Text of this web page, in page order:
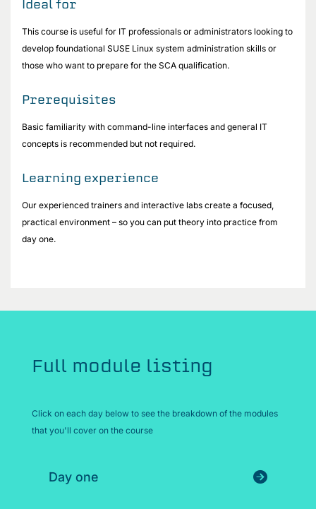
Ideal for
This course is useful for IT professionals or administrators looking to
develop foundational SUSE Linux system administration skills or
those who want to prepare for the SCA qualification.
Prerequisites
Basic familiarity with command-line interfaces and general IT
concepts is recommended but not required.
Learning experience
Our experienced trainers and interactive labs create a focused,
practical environment – so you can put theory into practice from
day one.
Full module listing
Click on each day below to see the breakdown of the modules
that you'll cover on the course
Day one